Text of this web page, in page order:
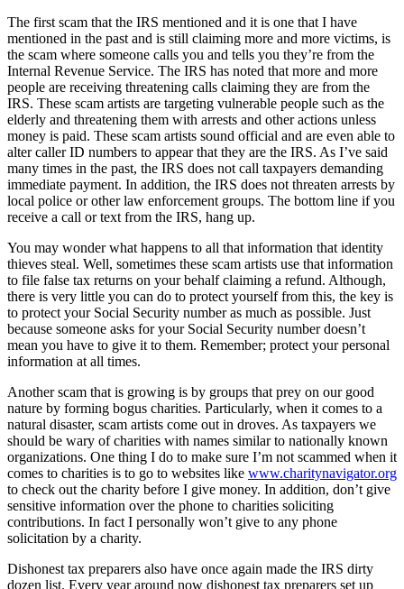
The first scam that the IRS mentioned and it is one that I have
mentioned in the past and is still claiming more and more victims, is
the scam where someone calls you and tells you they’re from the
Internal Revenue Service. The IRS has noted that more and more
people are receiving threatening calls claiming they are from the
IRS. These scam artists are targeting vulnerable people such as the
elderly and threatening them with arrests and other actions unless
money is paid. These scam artists sound official and are even able to
alter caller ID numbers to appear that they are the IRS. As I’ve said
many times in the past, the IRS does not call taxpayers demanding
immediate payment. In addition, the IRS does not threaten arrests by
local police or other law enforcement groups. The bottom line if you
receive a call or text from the IRS, hang up.
You may wonder what happens to all that information that identity
thieves steal. Well, sometimes these scam artists use that information
to file false tax returns on your behalf claiming a refund. Although,
there is very little you can do to protect yourself from this, the key is
to protect your Social Security number as much as possible. Just
because someone asks for your Social Security number doesn’t
mean you have to give it to them. Remember; protect your personal
information at all times.
Another scam that is growing is by groups that prey on our good
nature by forming bogus charities. Particularly, when it comes to a
natural disaster, scam artists come out in droves. As taxpayers we
should be wary of charities with names similar to nationally known
organizations. One thing I do to make sure I’m not scammed when it
comes to charities is to go to websites like www.charitynavigator.org
to check out the charity before I give money. In addition, don’t give
sensitive information over the phone to charities soliciting
contributions. In fact I personally won’t give to any phone
solicitation by a charity.
Dishonest tax preparers also have once again made the IRS dirty
dozen list. Every year around now dishonest tax preparers set up